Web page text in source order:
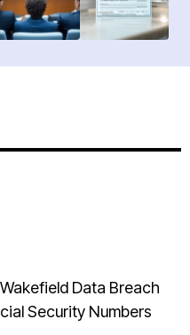
Data Breach
Security Numbers